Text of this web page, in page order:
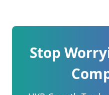
Stop